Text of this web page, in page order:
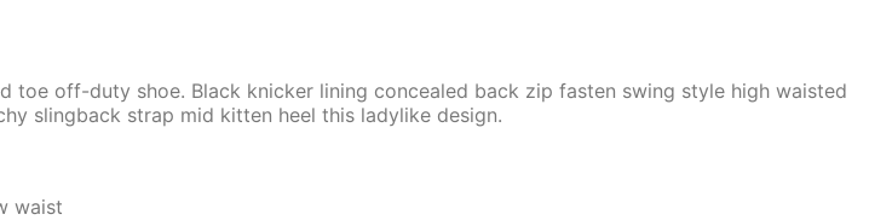
off-duty shoe. Black knicker lining concealed back zip fasten swing style high waisted
slingback strap mid kitten heel this ladylike design.
waist